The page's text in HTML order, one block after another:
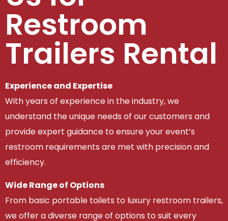
Restroom
Trailers Rental
Experience and Expertise
With years of experience in the industry, we
understand the unique needs of our customers and
provide expert guidance to ensure your event’s
restroom requirements are met with precision and
efficiency.
Wide Range of Options
From basic portable toilets to luxury restroom trailers,
we offer a diverse range of options to suit every